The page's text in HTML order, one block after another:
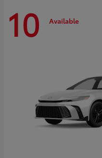
10 Available